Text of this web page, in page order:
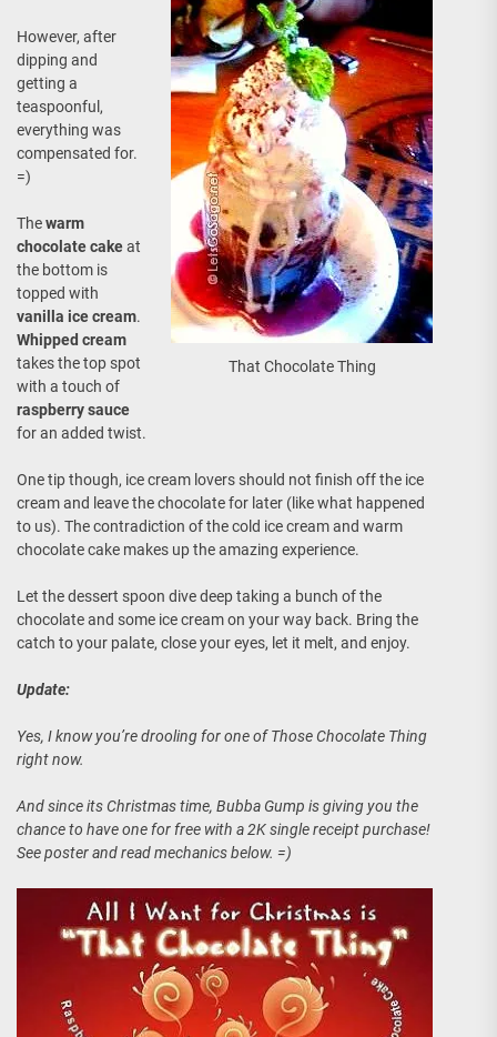
That Chocolate Thing
However, after
dipping and
getting a
teaspoonful,
everything was
compensated for.
=)
Thewarm
chocolate cakeat
the bottom is
topped with
vanilla ice cream.
Whipped cream
takes the top spot
with a touch of
raspberry sauce
for an added twist.
One tip though, ice cream lovers should not finish off the ice
cream and leave the chocolate for later (like what happened
to us). The contradiction of the cold ice cream and warm
chocolate cake makes up the amazing experience.
Let the dessert spoon dive deep taking a bunch of the
chocolate and some ice cream on your way back. Bring the
catch to your palate, close your eyes, let it melt, and enjoy.
Update:
Yes, I know you’re drooling for one of Those Chocolate Thing
right now.
And since its Christmas time, Bubba Gump is giving you the
chance to have one for free with a 2K single receipt purchase!
See poster and read mechanics below. =)